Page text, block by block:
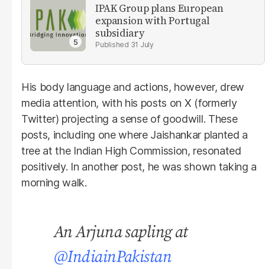
IPAK Group plans European
expansion with Portugal
subsidiary
31 July
His body language and actions, however, drew
media attention, with his posts on X (formerly
Twitter) projecting a sense of goodwill. These
posts, including one where Jaishankar planted a
tree at the Indian High Commission, resonated
positively. In another post, he was shown taking a
morning walk.
An Arjuna sapling at
@IndiainPakistan